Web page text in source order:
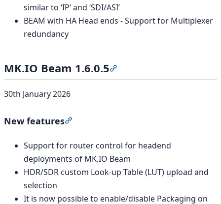
similar to ‘IP’ and ‘SDI/ASI’
BEAM with HA Head ends - Support for Multiplexer
redundancy
MK.IO Beam 1.6.0.5
30th January 2026
New features
Support for router control for headend
deployments of MK.IO Beam
HDR/SDR custom Look-up Table (LUT) upload and
selection
It is now possible to enable/disable Packaging on